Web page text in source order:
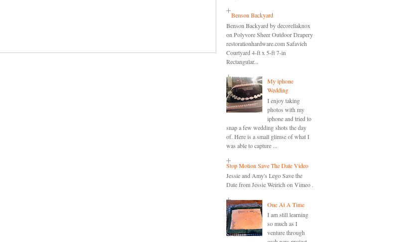
Benson Backyard
Benson Backyard by decorellaknox
on Polyvore Sheer Outdoor Drapery
restorationhardware.com Safavieh
Courtyard 4-ft x 5-ft 7-in
Rectangular...
My iphone
Wedding
I enjoy taking
photos with my
iphone and tried to
snap a few wedding shots the day
of. Here is a small glimse of what I
was able to capture ...
Stop Motion Save The Date Video
Jessie and Amy's Lego Save the
Date from Jessie Weirich on Vimeo .
One At A Time
I am still learning
so much as I
venture through